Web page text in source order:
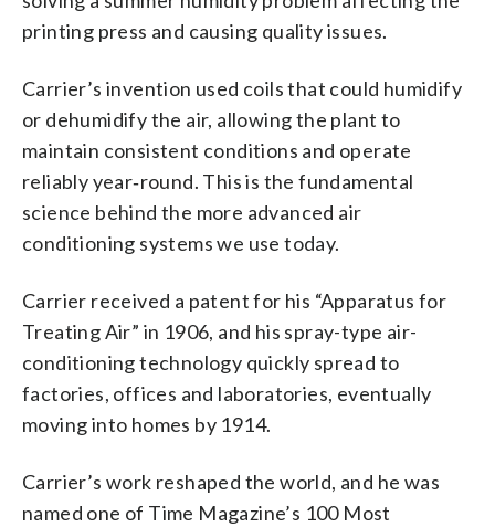
printing press and causing quality issues.
Carrier’s invention used coils that could humidify
or dehumidify the air, allowing the plant to
maintain consistent conditions and operate
reliably year‑round. This is the fundamental
science behind the more advanced air
conditioning systems we use today.
Carrier received a patent for his “Apparatus for
Treating Air” in 1906, and his spray-type air-
conditioning technology quickly spread to
factories, offices and laboratories, eventually
moving into homes by 1914.
Carrier’s work reshaped the world, and he was
named one of Time Magazine’s 100 Most